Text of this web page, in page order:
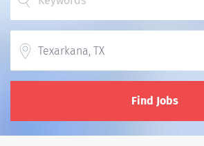
Find Jobs